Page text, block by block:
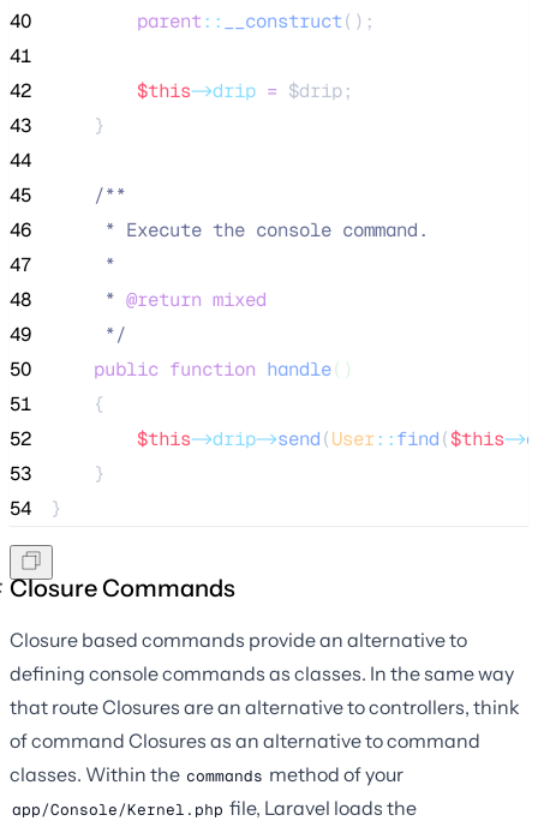
40
parent:: __construct();
41
42
$this->drip = $drip;
43
    }
44
45
/**
46
     * Execute the console command.
47
     *
48
     *
@return mixed
49
*/
50
public function handle()
51
    {
52
$this->drip->send(User::find($this->
53
    }
54
}
Closure Commands
Closure based commands provide an alternative to
defining console commands as classes. In the same way
that route Closures are an alternative to controllers, think
of command Closures as an alternative to command
classes. Within the commands method of your
app/Console/Kernel.php file, Laravel loads the